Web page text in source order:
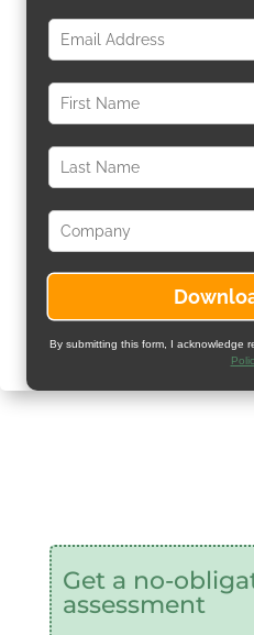
By submitting this form, I acknowledge
Get a no-
assessment